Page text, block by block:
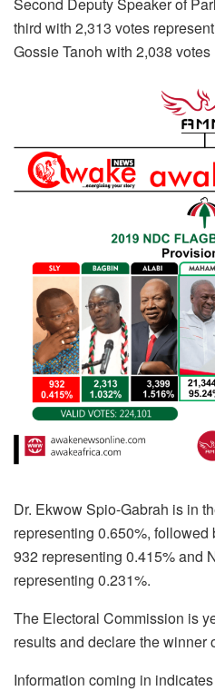
Second Deputy Speaker of
third with 2,313 votes
Gossie Tanoh with 2,038
Dr. Ekwow Spio-Gabrah is in
representing 0.650%,
932 representing 0.415% and
representing 0.231%.
The Electoral Commission is
results and declare the winner
Information coming in